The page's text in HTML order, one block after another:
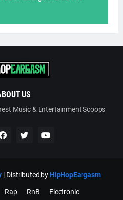
US
Music & Entertainment Scoops
| Distributed byHipHopEargasm
Rap RnB Electronic